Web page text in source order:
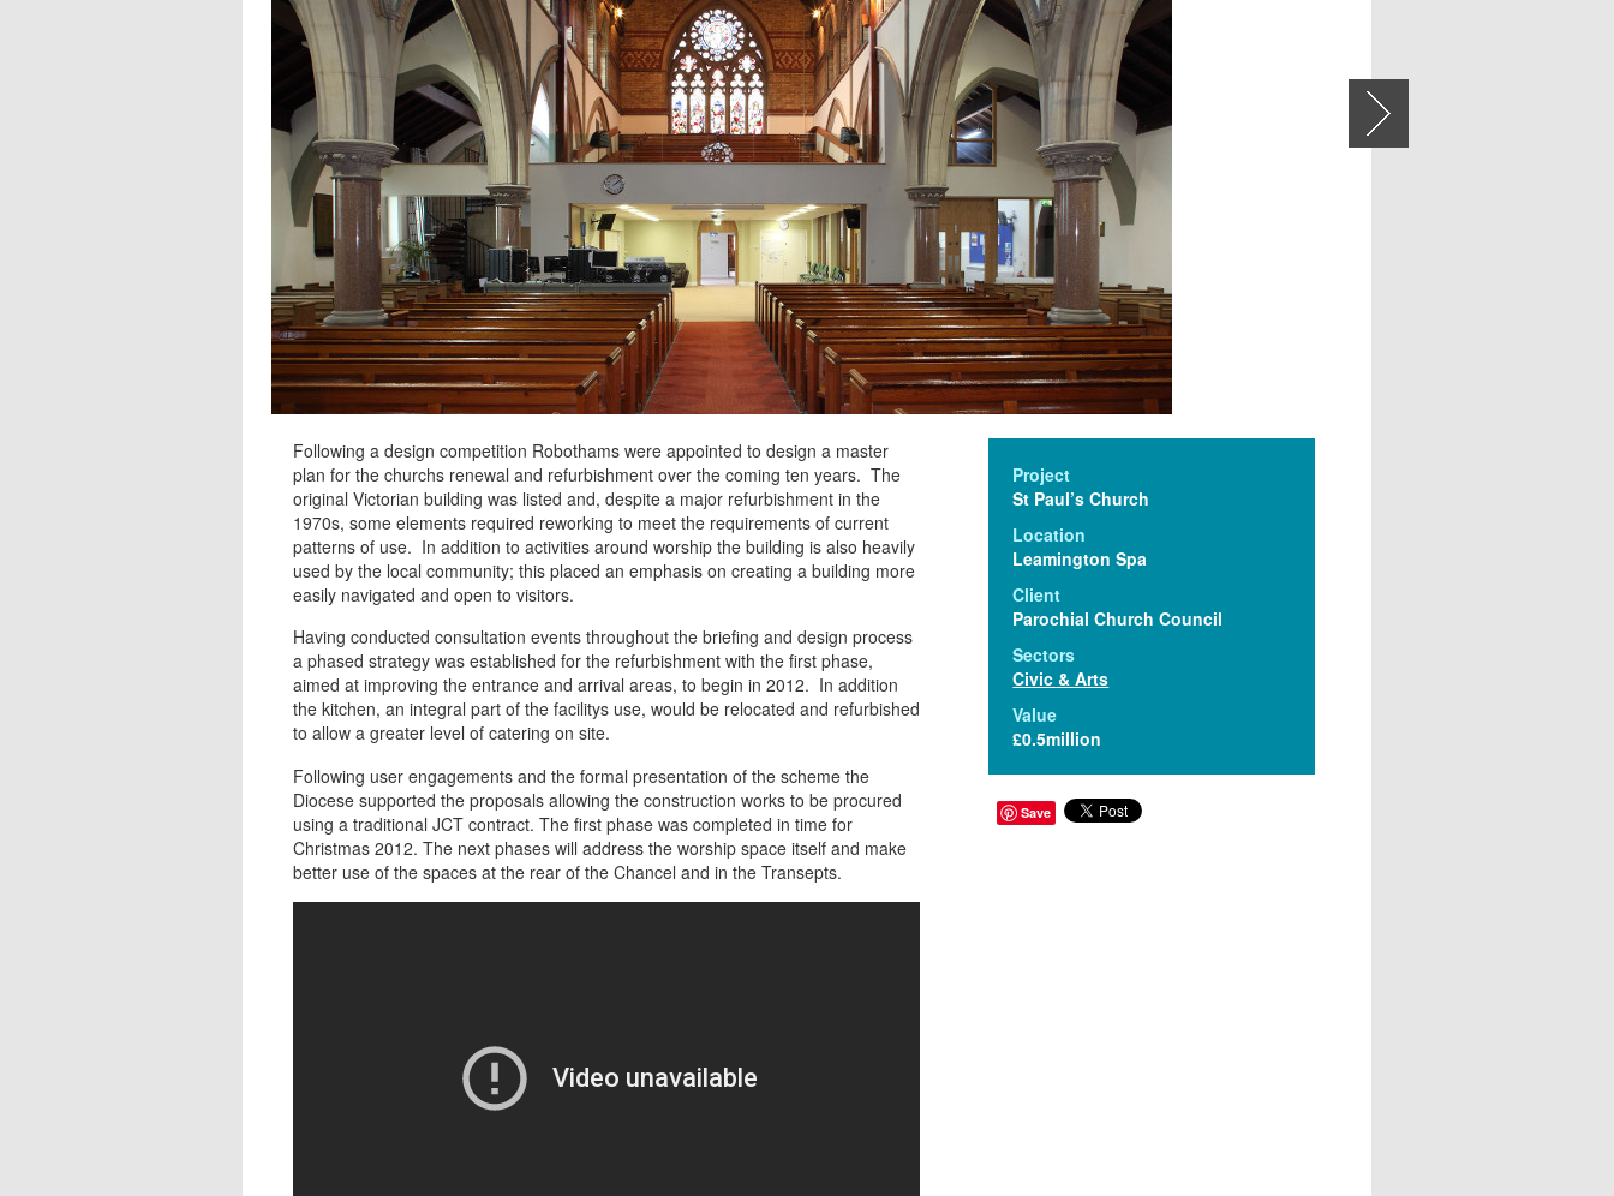
Following a design competition Robothams were appointed to design a master
plan for the churchs renewal and refurbishment over the coming ten years. The
original Victorian building was listed and, despite a major refurbishment in the
1970s, some elements required reworking to meet the requirements of current
patterns of use. In addition to activities around worship the building is also heavily
used by the local community; this placed an emphasis on creating a building more
easily navigated and open to visitors.
Having conducted consultation events throughout the briefing and design process
a phased strategy was established for the refurbishment with the first phase,
aimed at improving the entrance and arrival areas, to begin in 2012. In addition
the kitchen, an integral part of the facilitys use, would be relocated and refurbished
to allow a greater level of catering on site.
Following user engagements and the formal presentation of the scheme the
Diocese supported the proposals allowing the construction works to be procured
using a traditional JCT contract. The first phase was completed in time for
Christmas 2012. The next phases will address the worship space itself and make
better use of the spaces at the rear of the Chancel and in the Transepts.
Project
St Paul’s Church
Location
Leamington Spa
Client
Parochial Church Council
Sectors
Civic & Arts
Value
£0.5million
Save